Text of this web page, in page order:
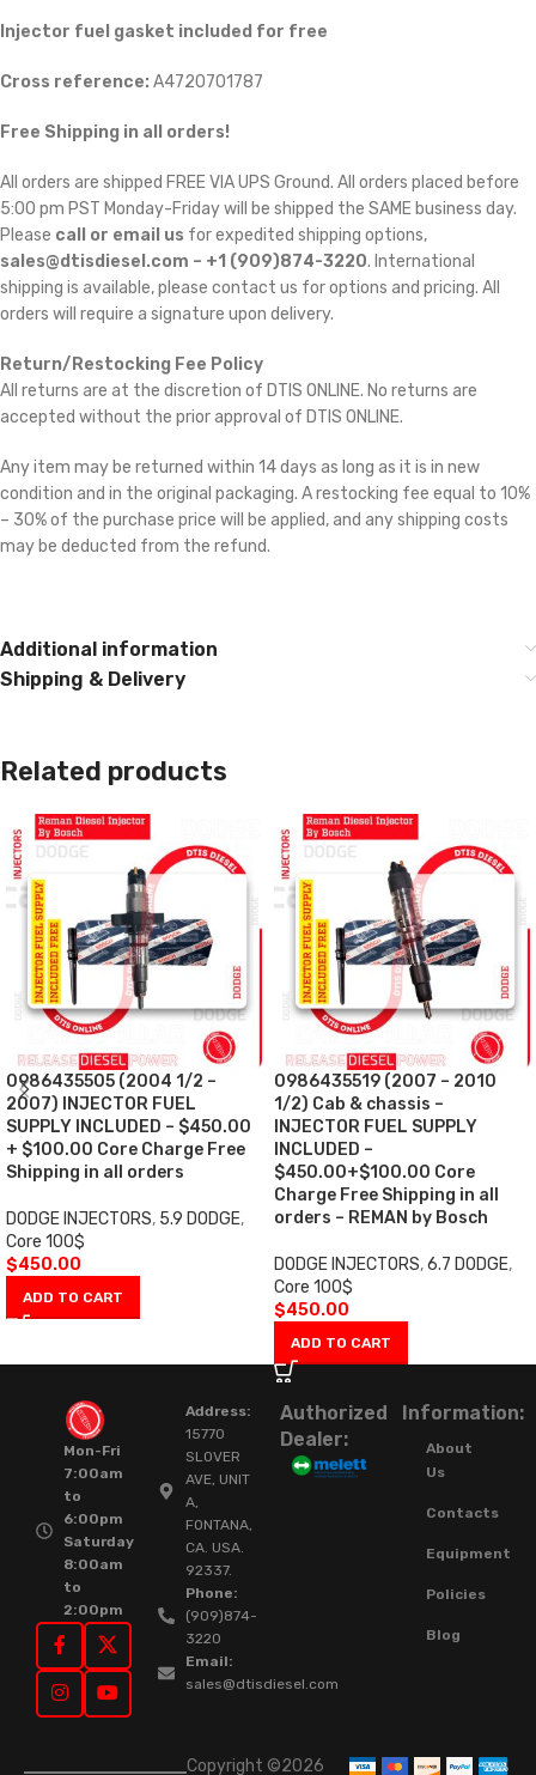
Injector fuel gasket included for free
Cross reference: A4720701787
Free Shipping in all orders!
All orders are shipped FREE VIA UPS Ground. All orders placed before
5:00 pm PST Monday-Friday will be shipped the SAME business day.
Please call or email us for expedited shipping options,
sales@dtisdiesel.com – +1 (909)874-3220. International
shipping is available, please contact us for options and pricing. All
orders will require a signature upon delivery.
Return/Restocking Fee Policy
All returns are at the discretion of DTIS ONLINE. No returns are
accepted without the prior approval of DTIS ONLINE.
Any item may be returned within 14 days as long as it is in new
condition and in the original packaging. A restocking fee equal to 10%
– 30% of the purchase price will be applied, and any shipping costs
may be deducted from the refund.
Additional information
Shipping & Delivery
Related products
0986435505 (2004 1/2 –
2007) INJECTOR FUEL
SUPPLY INCLUDED – $450.00
+ $100.00 Core Charge Free
Shipping in all orders
DODGE INJECTORS, 5.9 DODGE,
Core 100$
$450.00
ADD TO CART
0986435519 (2007 – 2010
1/2) Cab & chassis –
INJECTOR FUEL SUPPLY
INCLUDED –
$450.00+$100.00 Core
Charge Free Shipping in all
orders – REMAN by Bosch
DODGE INJECTORS,6.7 DODGE,
Core 100$
$450.00
ADD TO CART
Mon-Fri
7:00am
to
6:00pm
Saturday
8:00am
to
2:00pm
Address:
15770
SLOVER
AVE, UNIT
A,
FONTANA,
CA. USA.
92337.
Phone:
(909)874-
3220
Email:
sales@dtisdiesel.com
Authorized
Dealer:
Information:
About
Us
Contacts
Equipment
Policies
Blog
Copyright ©2026